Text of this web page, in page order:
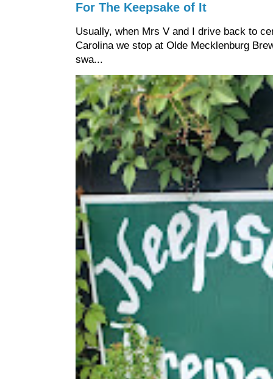
For The Keepsake of It
Usually, when Mrs V and I drive back to
Carolina we stop at Olde Mecklenburg
swa...